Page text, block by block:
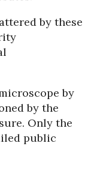
by these
by
by the
Only the
public